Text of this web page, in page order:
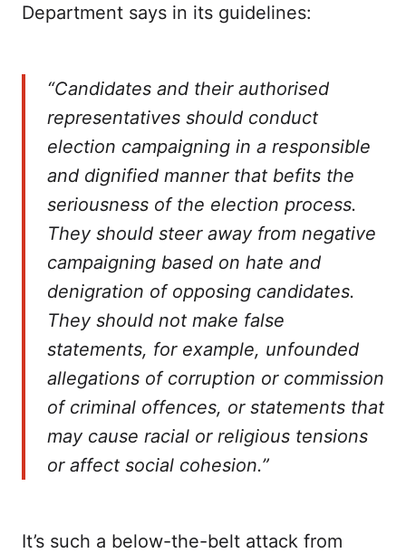
Department says in its guidelines:
“Candidates and their authorised
representatives should conduct
election campaigning in a responsible
and dignified manner that befits the
seriousness of the election process.
They should steer away from negative
campaigning based on hate and
denigration of opposing candidates.
They should not make false
statements, for example, unfounded
allegations of corruption or commission
of criminal offences, or statements that
may cause racial or religious tensions
or affect social cohesion.”
It’s such a below-the-belt attack from